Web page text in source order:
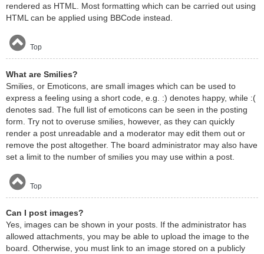
rendered as HTML. Most formatting which can be carried out using
HTML can be applied using BBCode instead.
Top
What are Smilies?
Smilies, or Emoticons, are small images which can be used to
express a feeling using a short code, e.g. :) denotes happy, while :(
denotes sad. The full list of emoticons can be seen in the posting
form. Try not to overuse smilies, however, as they can quickly
render a post unreadable and a moderator may edit them out or
remove the post altogether. The board administrator may also have
set a limit to the number of smilies you may use within a post.
Top
Can I post images?
Yes, images can be shown in your posts. If the administrator has
allowed attachments, you may be able to upload the image to the
board. Otherwise, you must link to an image stored on a publicly